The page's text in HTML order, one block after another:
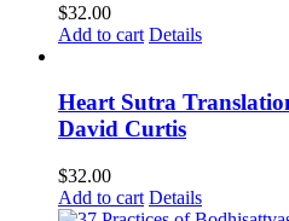
$32.00
Add to cart Details
Heart Sutra
David Curtis
$32.00
Add to cart Details